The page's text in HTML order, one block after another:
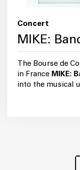
Concert
MIKE:
The Bourse de
in France MIKE:
into the musical